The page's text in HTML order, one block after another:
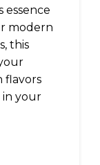
essence
modern
this
flavors
in your